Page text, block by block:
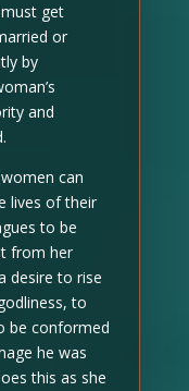
get
or
by
and
can
lives of their
to be
from her
desire to rise
to
be conformed
he was
this as she